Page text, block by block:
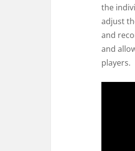
the
adjust
and
and
players.